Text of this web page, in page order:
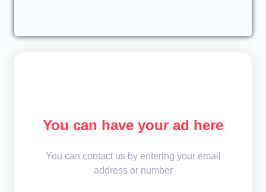
You can have your ad here
You can contact us by entering your email
address or number